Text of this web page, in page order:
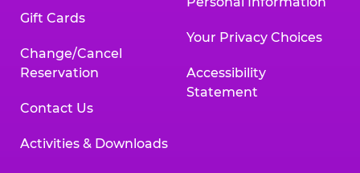
Gift Cards
Change/Cancel
Reservation
Contact Us
Activities & Downloads
Your Privacy Choices
Accessibility
Statement